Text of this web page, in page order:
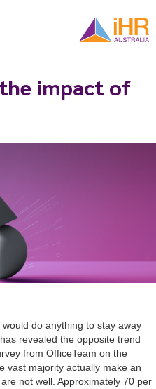
impact of
do anything to stay away
revealed the opposite trend
from OfficeTeam on the
vast majority actually make an
not well. Approximately 70 per